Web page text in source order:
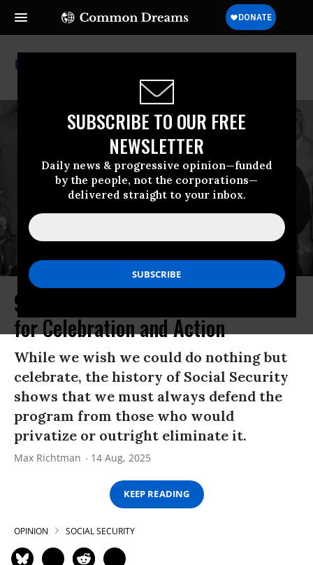
SUBSCRIBE TO OUR FREE
NEWSLETTER
Daily news & progressive opinion—funded
by the people, not the corporations—
delivered straight to your inbox.
Franklin Delano Roosevelt
90 Years of Social Security: A Time
for Celebration and Action
While we wish we could do nothing but
celebrate, the history of Social Security
shows that we must always defend the
program from those who would
privatize or outright eliminate it.
Max Richtman 14 Aug, 2025
KEEP READING
OPINION SOCIAL SECURITY